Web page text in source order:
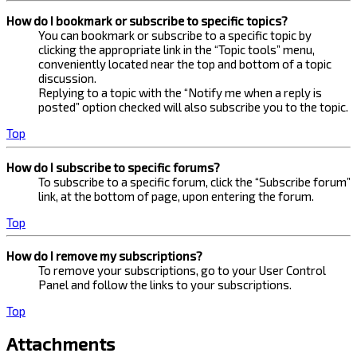
How do I bookmark or subscribe to specific topics?
You can bookmark or subscribe to a specific topic by
clicking the appropriate link in the “Topic tools” menu,
conveniently located near the top and bottom of a topic
discussion.
Replying to a topic with the “Notify me when a reply is
posted” option checked will also subscribe you to the topic.
Top
How do I subscribe to specific forums?
To subscribe to a specific forum, click the “Subscribe forum”
link, at the bottom of page, upon entering the forum.
Top
How do I remove my subscriptions?
To remove your subscriptions, go to your User Control
Panel and follow the links to your subscriptions.
Top
Attachments